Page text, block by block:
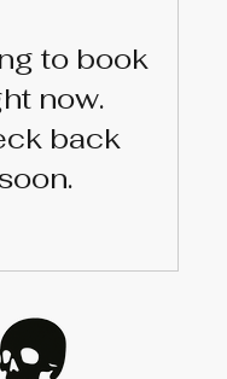
to book
now.
back